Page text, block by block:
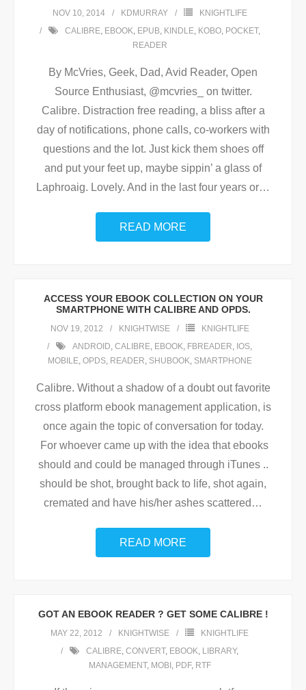
NOV 10, 2014 KDMURRAY
KNIGHTLIFE
CALIBRE, EBOOK, EPUB, KINDLE, KOBO, POCKET,
READER
By McVries, Geek, Dad, Avid Reader, Open
Source Enthusiast, @mcvries_ on twitter.
Calibre. Distraction free reading, a bliss after a
day of notifications, phone calls, co-workers with
questions and the lot. Just kick them shoes off
and put your feet up, maybe sippin’ a glass of
Laphroaig. Lovely. And in the last four years or…
READ MORE
ACCESS YOUR EBOOK COLLECTION ON YOUR
SMARTPHONE WITH CALIBRE AND OPDS.
NOV 19, 2012 KNIGHTWISE
KNIGHTLIFE
ANDROID, CALIBRE, EBOOK, FBREADER, IOS,
MOBILE, OPDS, READER, SHUBOOK, SMARTPHONE
Calibre. Without a shadow of a doubt out favorite
cross platform ebook management application, is
once again the topic of conversation for today.
For whoever came up with the idea that ebooks
should and could be managed through iTunes ..
should be shot, brought back to life, shot again,
cremated and have his/her ashes scattered …
READ MORE
GOT AN EBOOK READER ? GET SOME CALIBRE !
MAY 22, 2012 KNIGHTWISE
KNIGHTLIFE
CALIBRE, CONVERT, EBOOK, LIBRARY,
MANAGEMENT, MOBI , PDF, RTF